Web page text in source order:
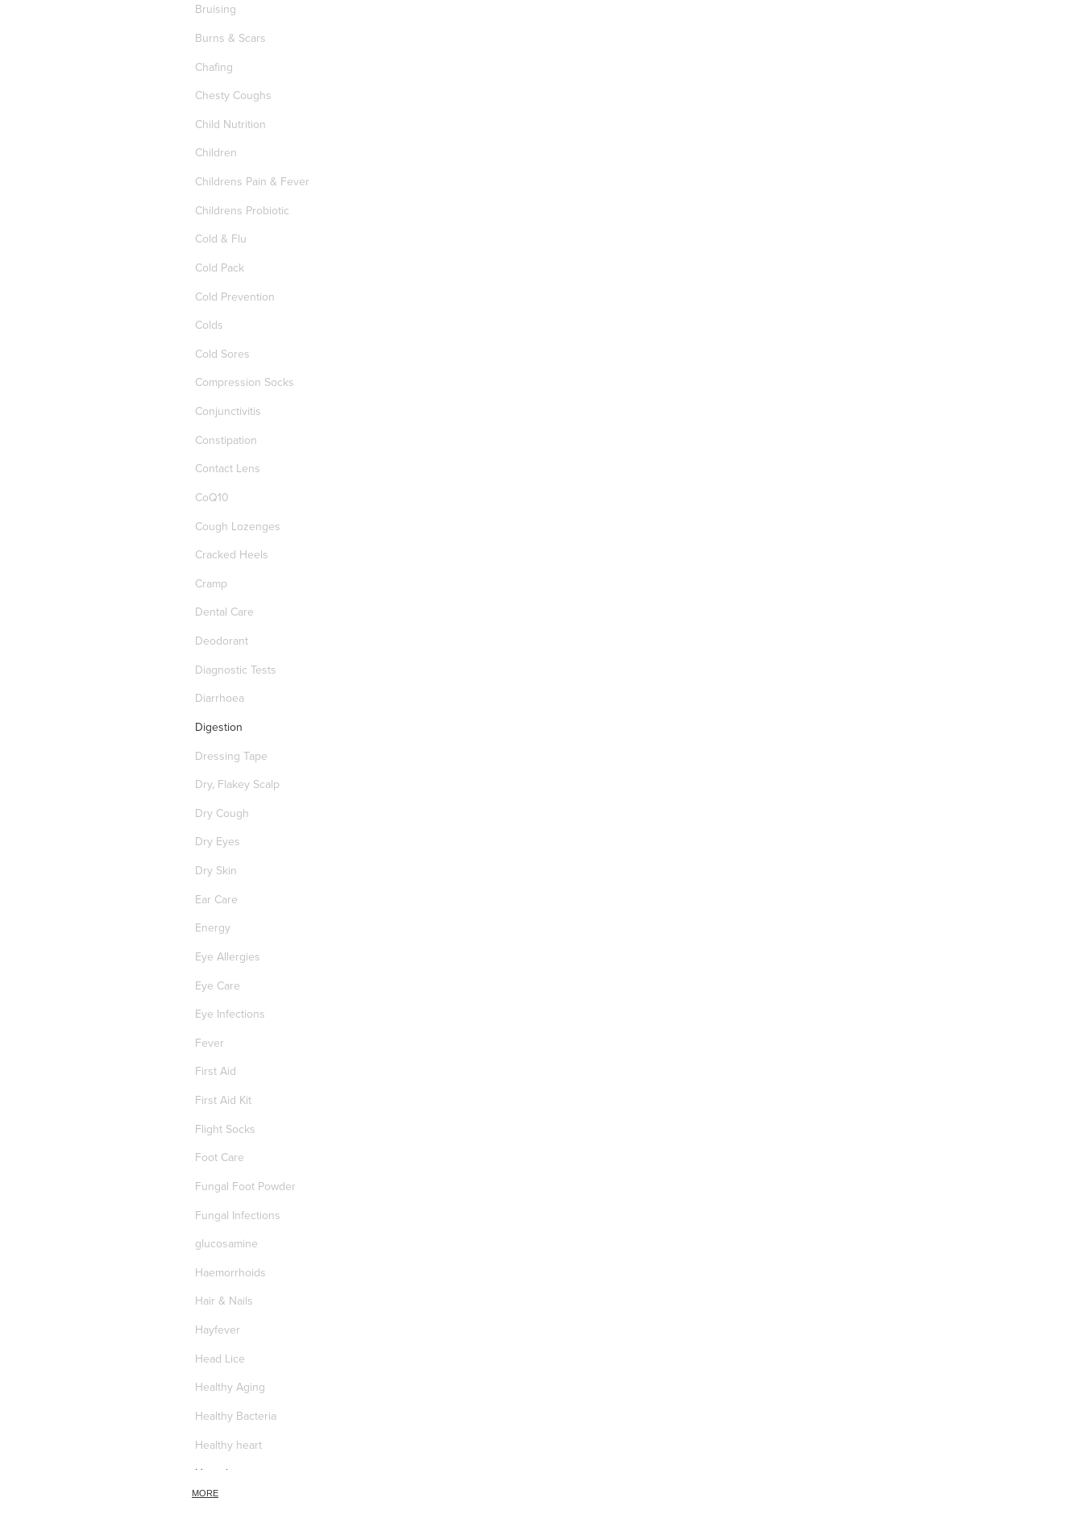
Bruising
Burns & Scars
Chafing
Chesty Coughs
Child Nutrition
Children
Childrens Pain & Fever
Childrens Probiotic
Cold & Flu
Cold Pack
Cold Prevention
Colds
Cold Sores
Compression Socks
Conjunctivitis
Constipation
Contact Lens
CoQ10
Cough Lozenges
Cracked Heels
Cramp
Dental Care
Deodorant
Diagnostic Tests
Diarrhoea
Digestion
Dressing Tape
Dry, Flakey Scalp
Dry Cough
Dry Eyes
Dry Skin
Ear Care
Energy
Eye Allergies
Eye Care
Eye Infections
Fever
First Aid
First Aid Kit
Flight Socks
Foot Care
Fungal Foot Powder
Fungal Infections
glucosamine
Haemorrhoids
Hair & Nails
Hayfever
Head Lice
Healthy Aging
Healthy Bacteria
Healthy heart
Heart burn
Heel care
MORE